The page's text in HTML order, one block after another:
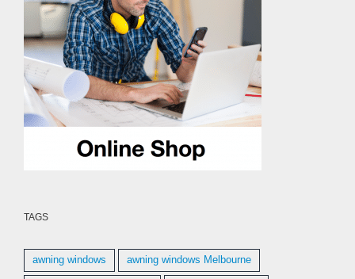
TAGS
awning windows awning windows Melbourne